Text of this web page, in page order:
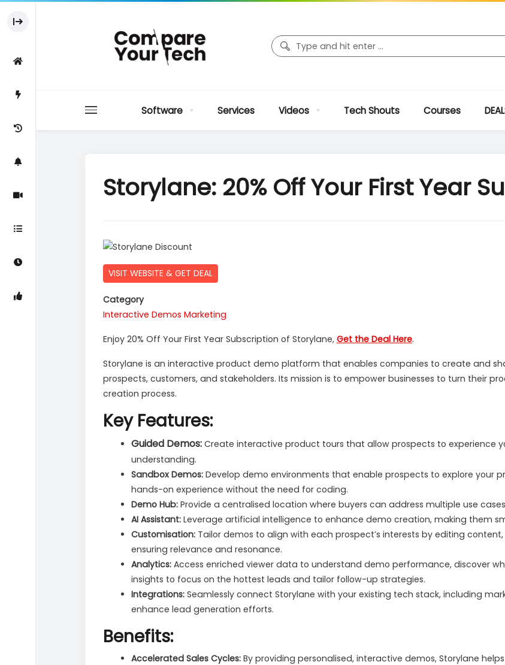
Software Services Videos Tech Shouts Courses
Storylane: 20% Off Your First Year
VISIT WEBSITE & GET DEAL
Category
Interactive Demos Marketing
Enjoy 20% Off Your First Year Subscription of Storylane, Get the Deal Here.
Storylane is an interactive product demo platform that enables companies to create and
prospects, customers, and stakeholders. Its mission is to empower businesses to turn their
creation process.
Key Features:
Guided Demos: Create interactive product tours that allow prospects to experience
understanding.
Sandbox Demos: Develop demo environments that enable prospects to explore your
hands-on experience without the need for coding.
Demo Hub: Provide a centralised location where buyers can address multiple use
AI Assistant: Leverage artificial intelligence to enhance demo creation, making them
Customisation: Tailor demos to align with each prospect’s interests by editing
ensuring relevance and resonance.
Analytics: Access enriched viewer data to understand demo performance, discover
insights to focus on the hottest leads and tailor follow-up strategies.
Integrations: Seamlessly connect Storylane with your existing tech stack, including
enhance lead generation efforts.
Benefits:
Accelerated Sales Cycles: By providing personalised, interactive demos, Storylane